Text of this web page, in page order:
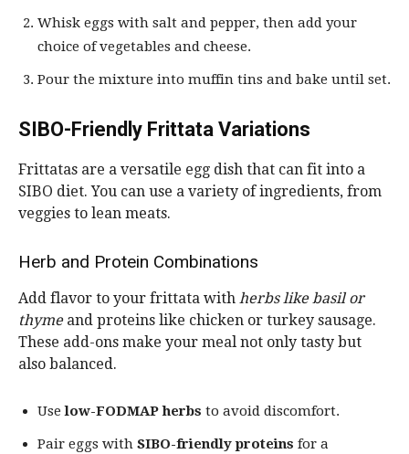
Whisk eggs with salt and pepper, then add your
choice of vegetables and cheese.
Pour the mixture into muffin tins and bake until set.
SIBO-Friendly Frittata Variations
Frittatas are a versatile egg dish that can fit into a
SIBO diet. You can use a variety of ingredients, from
veggies to lean meats.
Herb and Protein Combinations
Add flavor to your frittata with herbs like basil or
thymeand proteins like chicken or turkey sausage.
These add-ons make your meal not only tasty but
also balanced.
Uselow-FODMAP herbs to avoid discomfort.
Pair eggs with SIBO-friendly proteins for a